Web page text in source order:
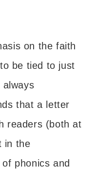
on the faith
be tied to just
that a letter
readers (both at
in the
phonics and